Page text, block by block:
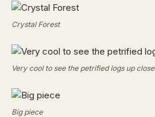
Crystal Forest
Very cool to see the petrified logs up close
Big piece